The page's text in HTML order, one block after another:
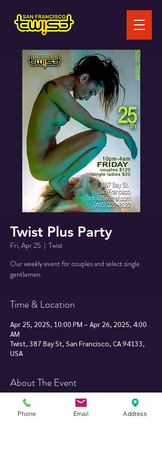
Twist Plus Party
Fri, Apr 25
  |
Twist
Our weekly event for couples and select single
Time & Location
Apr 25, 2025, 10:00 PM – Apr 26, 2025, 4:00
AM
Twist, 387 Bay St, San Francisco, CA 94133,
USA
About The Event
Keep in mind, our parties are always very
much couples oriented. For this reason,
Phone Email Address